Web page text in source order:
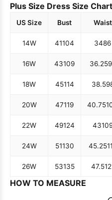
Plus Size Dress Size Chart
US Size Bust Waist
14W 41104 3486
16W 43109 36.25
18W 45114 38.5
20W 47119 40.75
22W 49124 43
24W 51130 45.25
26W 53135 47.5
HOW TO MEASURE